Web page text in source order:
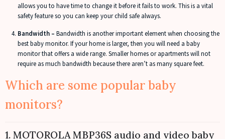
allows you to have time to change it before it fails to work. This is a vital
safety feature so you can keep your child safe always.
Bandwidth – Bandwidth is another important element when choosing the
best baby monitor. If your home is larger, then you will need a baby
monitor that offers a wide range. Smaller homes or apartments will not
require as much bandwidth because there aren’t as many square feet.
Which are some popular baby
monitors?
1. MOTOROLA MBP36S audio and video baby